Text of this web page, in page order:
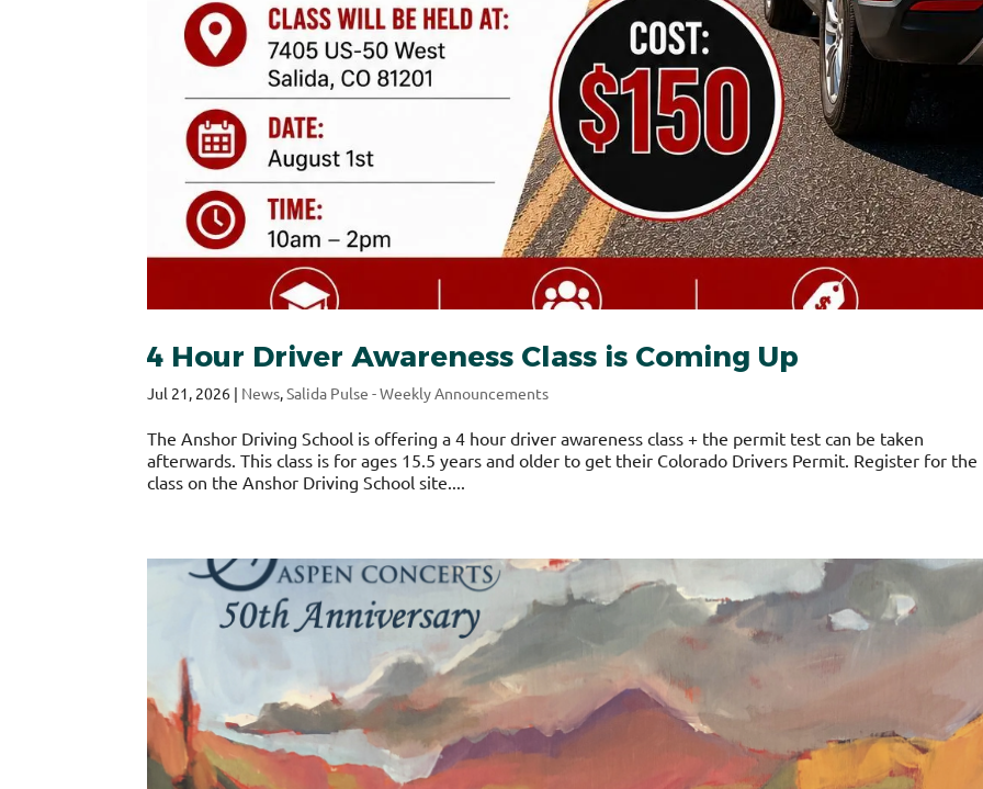
4 Hour Driver Awareness Class is Coming Up
Jul 21, 2026 | News,Salida Pulse - Weekly Announcements
The Anshor Driving School is offering a 4 hour driver awareness class + the permit test can be taken
afterwards. This class is for ages 15.5 years and older to get their Colorado Drivers Permit. Register for the
class on the Anshor Driving School site....